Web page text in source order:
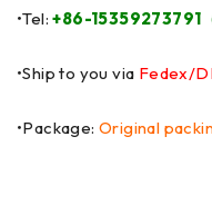
•Tel:+86-15359273791
•Ship to you via Fedex/
•Package:Original